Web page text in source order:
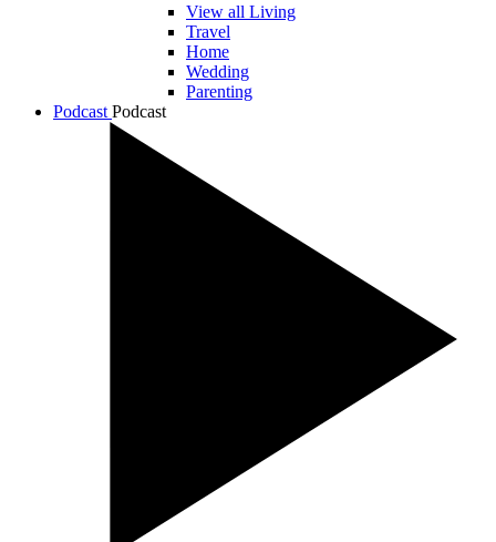
View all Living
Travel
Home
Wedding
Parenting
Podcast Podcast